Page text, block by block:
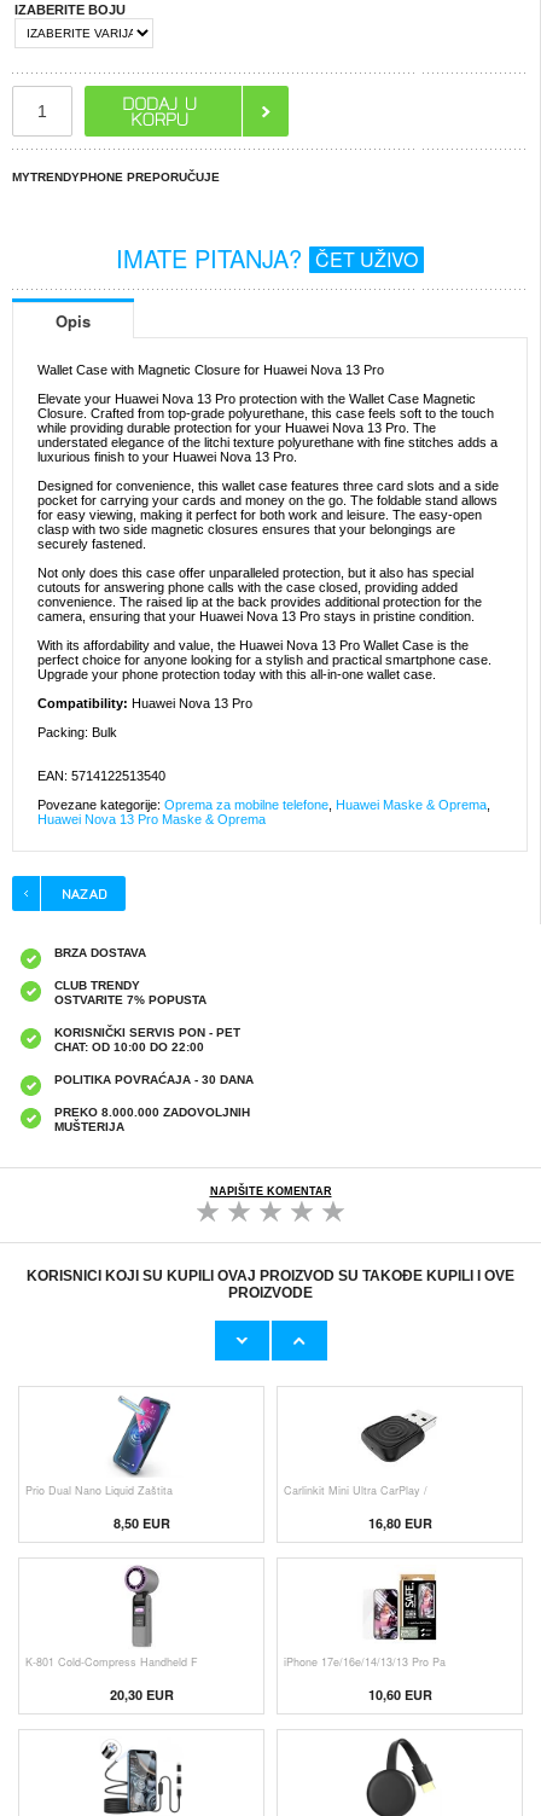
IZABERITE BOJU
MYTRENDYPHONE PREPORUČUJE
IMATE PITANJA? ČET UŽIVO
Opis
Wallet Case with Magnetic Closure for Huawei Nova 13 Pro
Elevate your Huawei Nova 13 Pro protection with the Wallet Case Magnetic
Closure. Crafted from top-grade polyurethane, this case feels soft to the touch
while providing durable protection for your Huawei Nova 13 Pro. The
understated elegance of the litchi texture polyurethane with fine stitches adds a
luxurious finish to your Huawei Nova 13 Pro.
Designed for convenience, this wallet case features three card slots and a side
pocket for carrying your cards and money on the go. The foldable stand allows
for easy viewing, making it perfect for both work and leisure. The easy-open
clasp with two side magnetic closures ensures that your belongings are
securely fastened.
Not only does this case offer unparalleled protection, but it also has special
cutouts for answering phone calls with the case closed, providing added
convenience. The raised lip at the back provides additional protection for the
camera, ensuring that your Huawei Nova 13 Pro stays in pristine condition.
With its affordability and value, the Huawei Nova 13 Pro Wallet Case is the
perfect choice for anyone looking for a stylish and practical smartphone case.
Upgrade your phone protection today with this all-in-one wallet case.
Compatibility: Huawei Nova 13 Pro
Packing: Bulk
EAN: 5714122513540
Povezane kategorije: Oprema za mobilne telefone Huawei Maske & Oprema
Huawei Nova 13 Pro Maske & Oprema
BRZA DOSTAVA
CLUB TRENDY
OSTVARITE 7% POPUSTA
KORISNIČKI SERVIS PON - PET
CHAT: OD 10:00 DO 22:00
POLITIKA POVRAĆAJA - 30 DANA
PREKO 8.000.000 ZADOVOLJNIH
MUŠTERIJA
NAPIŠITE KOMENTAR
KORISNICI KOJI SU KUPILI OVAJ PROIZVOD SU TAKOĐE KUPILI I OVE
PROIZVODE
Originalni Apple Lightning Kab
Prio Dual Nano Liquid Zaštita
8,50 EUR
Carlinkit Mini Ultra CarPlay /
16,80 EUR
K-801 Cold-Compress Handheld F
20,30 EUR
iPhone 17e/16e/14/13/13 Pro Pa
10,60 EUR